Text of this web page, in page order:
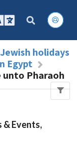
Jewish holidays
Egypt
unto Pharaoh
& Events,